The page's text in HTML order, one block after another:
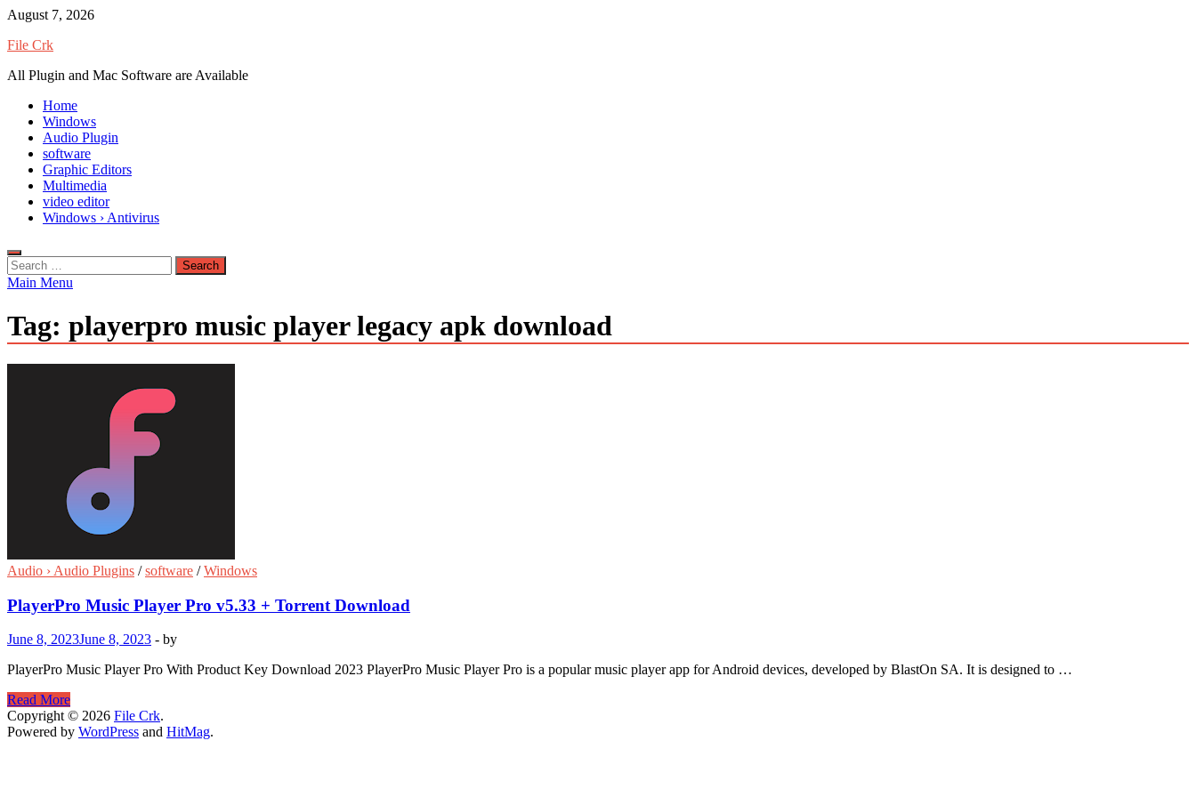
Skip
content
August 7, 2026
File Crk
All Plugin and Mac Software are Available
Home
Windows
Audio Plugin
software
Graphic Editors
Multimedia
video editor
Windows › Antivirus
Search
for:
Main Menu
Tag: playerpro music player legacy apk download
Audio › Audio Plugins /software /Windows
PlayerPro Music Player Pro v5.33 + Torrent Download
June 8, 2023June 8, 2023 - by
PlayerPro Music Player Pro With Product Key Download 2023 PlayerPro Music Player Pro is a popular music player app for Android devices, developed by BlastOn SA. It is designed to …
PlayerPro
Music
Player
Read More
Copyright © 2026 File Crk.
Powered by WordPress and HitMag.